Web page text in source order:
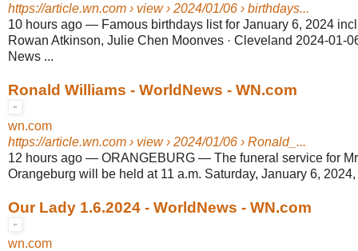
https://article.wn.com › view › 2024/01/06 › birthdays...
10 hours ago — Famous birthdays list for January 6, 2024
Rowan Atkinson, Julie Chen Moonves · Cleveland 2024-01-
News ...
Ronald Williams - WorldNews - WN.com
wn.com
https://article.wn.com › view › 2024/01/06 › Ronald_...
12 hours ago — ORANGEBURG — The funeral service for
Orangeburg will be held at 11 a.m. Saturday, January 6,
Our Lady 1.6.2024 - WorldNews - WN.com
wn.com